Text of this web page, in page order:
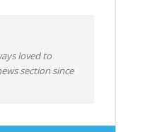
loved to
section since